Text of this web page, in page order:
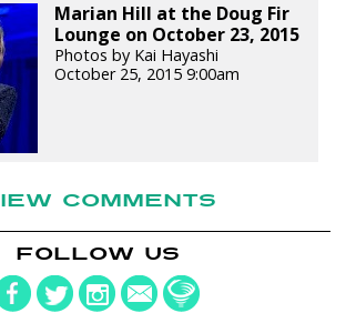
Marian Hill at the Doug Fir
Lounge on October 23, 2015
Photos by Kai Hayashi
October 25, 2015 9:00am
COMMENTS
FOLLOW US